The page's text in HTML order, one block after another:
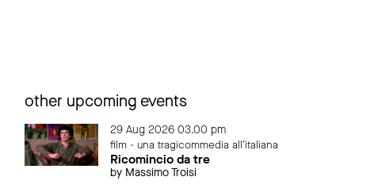
other upcoming events
29 Aug 2026 03.00 pm
film - una tragicommedia all'italiana
Ricomincio da tre
by Massimo Troisi